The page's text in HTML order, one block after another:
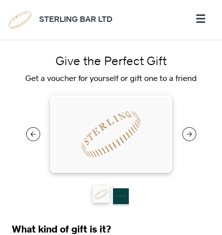
STERLING BAR LTD
Give the Perfect Gift
Get a voucher for yourself or gift one to a friend
What kind of gift is it?